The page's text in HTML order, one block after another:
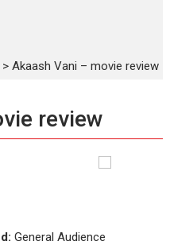
>Akaash Vani – movie review
review
General Audience